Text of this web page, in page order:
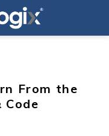
From the
Code